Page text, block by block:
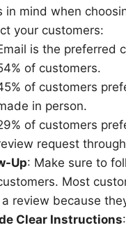
in mind when
your customers:
is the preferred
of customers.
of customers
in person.
of customers
request
Up: Make sure to
Most
a review because
Clear Instructions